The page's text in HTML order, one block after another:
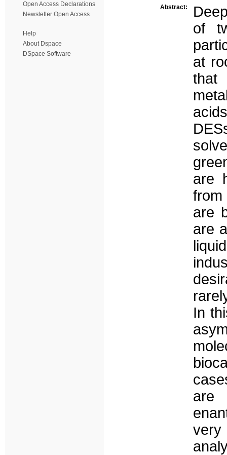
Open Access Declarations
Newsletter Open Access
Help
About Dspace
DSpace Software
Abstract:
of
at
that
are
are
are
In
are
very